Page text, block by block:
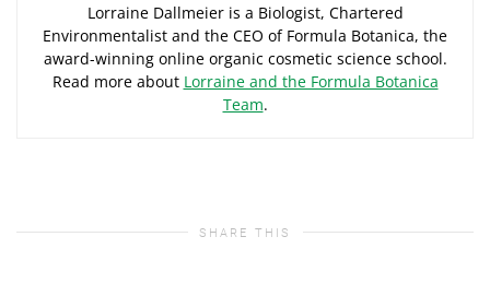
Lorraine Dallmeier is a Biologist, Chartered
Environmentalist and the CEO of Formula Botanica, the
award-winning online organic cosmetic science school.
Read more about Lorraine and the Formula Botanica
Team.
SHARE THIS